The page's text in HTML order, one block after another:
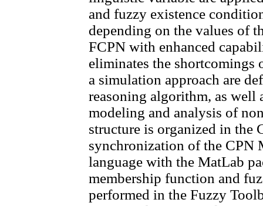
and fuzzy existence
depending on the values of
FCPN with enhanced
eliminates the shortcomings
a simulation approach are
reasoning algorithm, as well
modeling and analysis of
structure is organized in the
synchronization of the CPN
language with the MatLab
membership function and
performed in the Fuzzy